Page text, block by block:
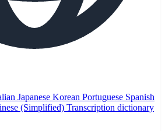
Japanese Korean Portuguese Spanish
(Simplified) Transcription dictionary